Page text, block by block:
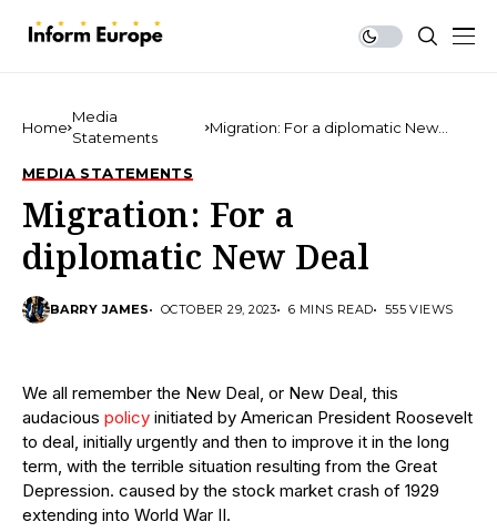
Home
Media
Statements
Migration: For a diplomatic New
MEDIA STATEMENTS
Migration: For a
diplomatic New Deal
BARRY JAMES OCTOBER 29, 2023 6 MINS READ 555 VIEWS
We all remember the New Deal, or New Deal, this
audacious policy initiated by American President Roosevelt
to deal, initially urgently and then to improve it in the long
term, with the terrible situation resulting from the Great
Depression. caused by the stock market crash of 1929
extending into World War II.